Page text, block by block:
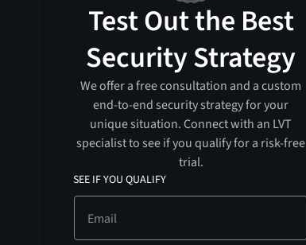
Test Out the Best
Security Strategy
We offer a free consultation and a custom
end-to-end security strategy for your
unique situation. Connect with an LVT
specialist to see if you qualify for a risk-free
trial.
SEE IF YOU QUALIFY